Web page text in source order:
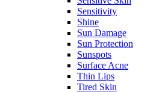
Sensitivity
Shine
Sun Damage
Sun Protection
Sunspots
Surface Acne
Thin Lips
Tired Skin